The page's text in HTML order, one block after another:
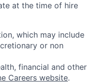
at the time of hire
which may include
or non
financial and other
Careers website.